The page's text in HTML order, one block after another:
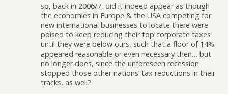
so, back in 2006/7, did it indeed appear as though
the economies in Europe & the USA competing for
new international businesses to locate there were
poised to keep reducing their top corporate taxes
until they were below ours, such that a floor of 14%
appeared reasonable or even necessary then… but
no longer does, since the unforeseen recession
stopped those other nations’ tax reductions in their
tracks, as well?